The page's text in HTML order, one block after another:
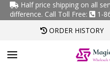
Half price shipping on all
difference. Call Toll Free:
1-
ORDER HISTORY